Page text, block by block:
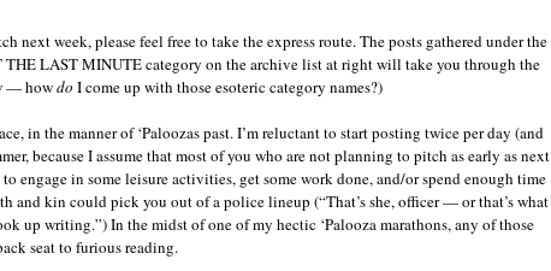
next week, please feel free to take the express route. The posts gathered under the
THE LAST MINUTE category on the archive list at right will take you through the
— howdo I come up with those esoteric category names?)
in the manner of ‘Paloozas past. I’m reluctant to start posting twice per day (and
because I assume that most of you who are not planning to pitch as early as next
engage in some leisure activities, get some work done, and/or spend enough time
and kin could pick you out of a police lineup (“That’s she, officer — or that’s what
up writing.”) In the midst of one of my hectic ‘Palooza marathons, any of those
seat to furious reading.